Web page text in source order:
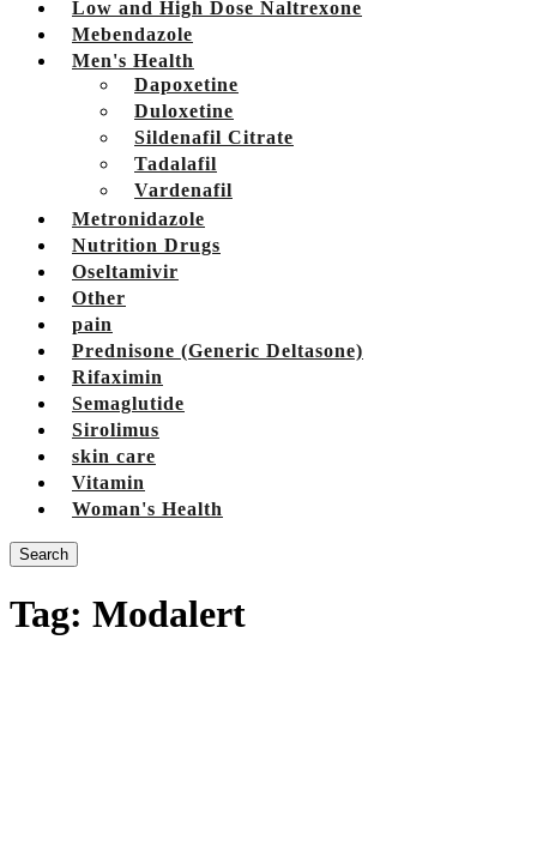
Low and High Dose Naltrexone
Mebendazole
Men's Health
Dapoxetine
Duloxetine
Sildenafil Citrate
Tadalafil
Vardenafil
Metronidazole
Nutrition Drugs
Oseltamivir
Other
pain
Prednisone (Generic Deltasone)
Rifaximin
Semaglutide
Sirolimus
skin care
Vitamin
Woman's Health
Search
Tag: Modalert